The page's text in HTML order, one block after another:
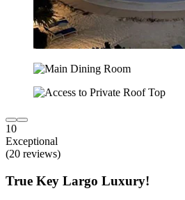
10
Exceptional
(20 reviews)
True Key Largo Luxury!